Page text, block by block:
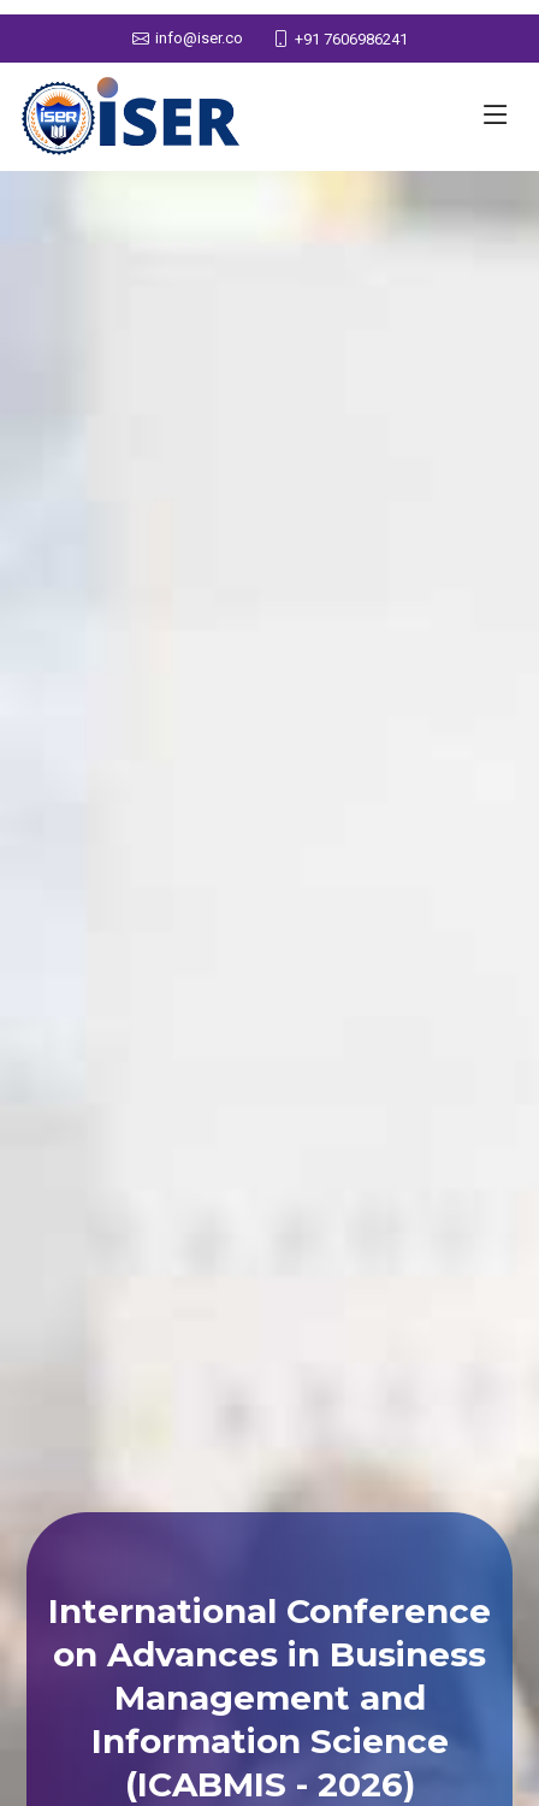
International Conference
on Advances in Business
Management and
Information Science
(ICABMIS - 2026)